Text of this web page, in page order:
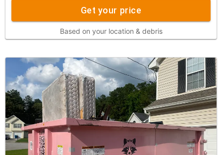
Get your price
Based on your location & debris